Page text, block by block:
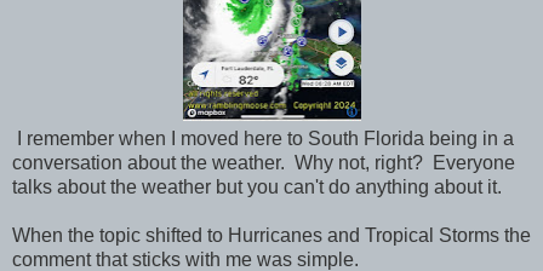
I remember when I moved here to South Florida being in a
conversation about the weather. Why not, right? Everyone
talks about the weather but you can't do anything about it.
When the topic shifted to Hurricanes and Tropical Storms the
comment that sticks with me was simple.